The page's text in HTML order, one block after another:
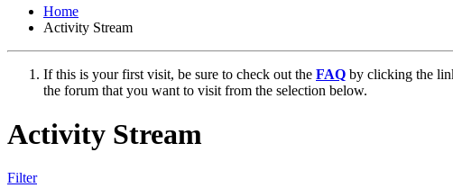
Home
Activity Stream
If this is your first visit, be sure to check out the FAQ by clicking the
the forum that you want to visit from the selection below.
Activity Stream
Filter